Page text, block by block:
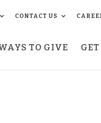
CONTACT US
TO GIVE